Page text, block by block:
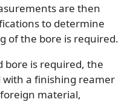
are then
to determine
of the bore is required.
bore is required, the
with a finishing reamer
material,